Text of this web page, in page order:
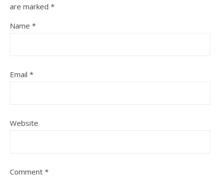
are marked *
Name *
Email *
Website
Comment *